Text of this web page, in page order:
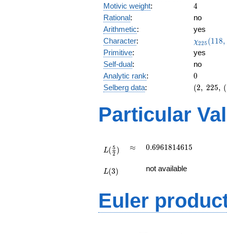
Motivic weight: 4
4
Rational:
no
Arithmetic:
yes
Character:
(118,
)
χ225 (118,
Primitive:
yes
Self-dual:
no
Analytic rank: 0
0
Selberg data:
(2,\
:2),\
-0.525
(2, 225, (
Particular
{2})
L( 2
5 ) \approx
≈ 0.6961814615
0.6961814615
L(3) not available
Euler